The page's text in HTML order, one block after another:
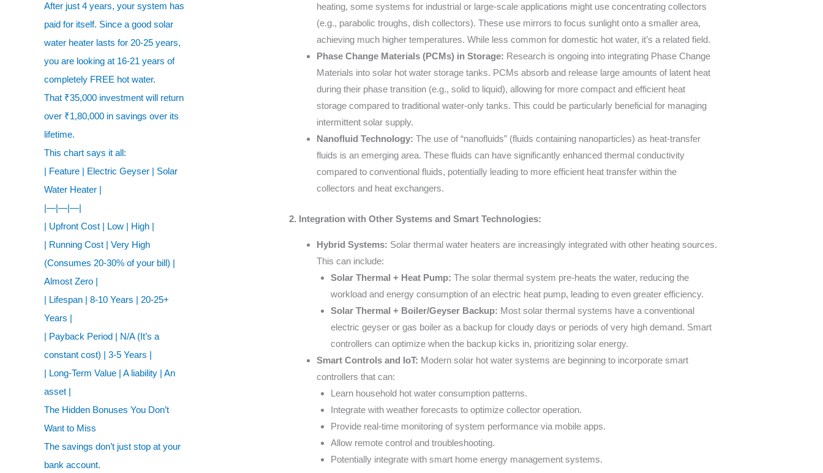
After just 4 years, your system has
paid for itself. Since a good solar
water heater lasts for 20-25 years,
you are looking at 16-21 years of
completely FREE hot water.
That ₹35,000 investment will return
over ₹1,80,000 in savings over its
lifetime.
This chart says it all:
| Feature | Electric Geyser | Solar
Water Heater |
|—|—|—|
| Upfront Cost | Low | High |
| Running Cost | Very High
(Consumes 20-30% of your bill) |
Almost Zero |
| Lifespan | 8-10 Years | 20-25+
Years |
| Payback Period | N/A (It’s a
constant cost) | 3-5 Years |
| Long-Term Value | A liability | An
asset |
The Hidden Bonuses You Don’t
Want to Miss
The savings don’t just stop at your
bank account.
heating, some systems for industrial or large-scale applications might use concentrating collectors
(e.g., parabolic troughs, dish collectors). These use mirrors to focus sunlight onto a smaller area,
achieving much higher temperatures. While less common for domestic hot water, it’s a related field.
Phase Change Materials (PCMs) in Storage: Research is ongoing into integrating Phase Change
Materials into solar hot water storage tanks. PCMs absorb and release large amounts of latent heat
during their phase transition (e.g., solid to liquid), allowing for more compact and efficient heat
storage compared to traditional water-only tanks. This could be particularly beneficial for managing
intermittent solar supply.
Nanofluid Technology: The use of “nanofluids” (fluids containing nanoparticles) as heat-transfer
fluids is an emerging area. These fluids can have significantly enhanced thermal conductivity
compared to conventional fluids, potentially leading to more efficient heat transfer within the
collectors and heat exchangers.
2. Integration with Other Systems and Smart Technologies:
Hybrid Systems: Solar thermal water heaters are increasingly integrated with other heating sources.
This can include:
Solar Thermal + Heat Pump: The solar thermal system pre-heats the water, reducing the
workload and energy consumption of an electric heat pump, leading to even greater efficiency.
Solar Thermal + Boiler/Geyser Backup: Most solar thermal systems have a conventional
electric geyser or gas boiler as a backup for cloudy days or periods of very high demand. Smart
controllers can optimize when the backup kicks in, prioritizing solar energy.
Smart Controls and IoT: Modern solar hot water systems are beginning to incorporate smart
controllers that can:
Learn household hot water consumption patterns.
Integrate with weather forecasts to optimize collector operation.
Provide real-time monitoring of system performance via mobile apps.
Allow remote control and troubleshooting.
Potentially integrate with smart home energy management systems.